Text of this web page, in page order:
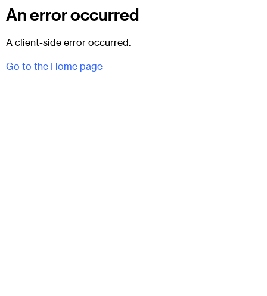
An error occurred
A client-side error occurred.
Go to the Home page